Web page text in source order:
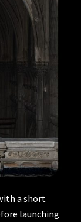
a short
launching